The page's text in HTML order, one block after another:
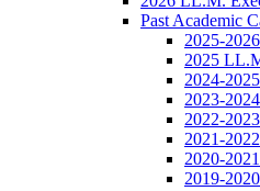
Past Academic
2025-
2025
2024-
2023-
2022-
2021-
2020-
2019-